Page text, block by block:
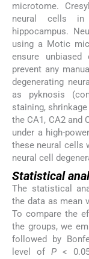
microtome.
neural cells
hippocampus.
using a Motic
ensure
prevent any
degenerating
as pyknosis
staining,
the CA1, CA2 and
under a high-
these neural cells
neural cell
Statistical
The statistical
the data as mean
To compare the
the groups, we
followed by
level ofP <